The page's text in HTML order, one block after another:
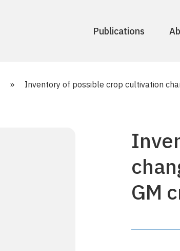
Publications
» Inventory of possible crop cultivation
GM